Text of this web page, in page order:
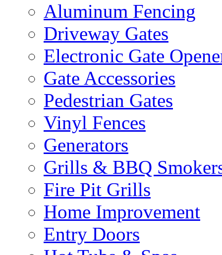
Aluminum Fencing
Driveway Gates
Electronic Gate
Gate Accessories
Pedestrian Gates
Vinyl Fences
Generators
Grills & BBQ
Fire Pit Grills
Home Improvement
Entry Doors